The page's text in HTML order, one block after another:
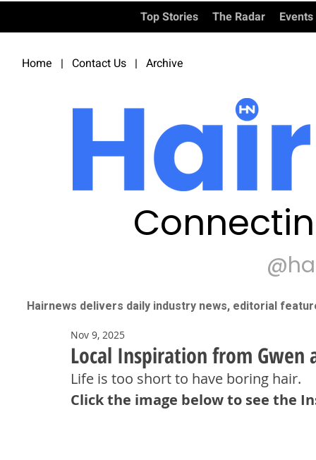
Top Stories The Radar Events
Home | Contact Us | Archive
Hairnews delivers daily industry news, editorial
Local Inspiration from Gwen
Nov 9, 2025
Life is too short to have boring hair.
Click the image below to see the